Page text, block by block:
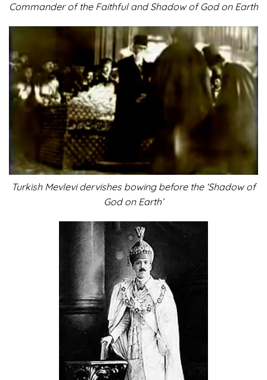
Commander of the Faithful and Shadow of God on Earth
Turkish Mevlevi dervishes bowing before the ‘Shadow of
God on Earth’